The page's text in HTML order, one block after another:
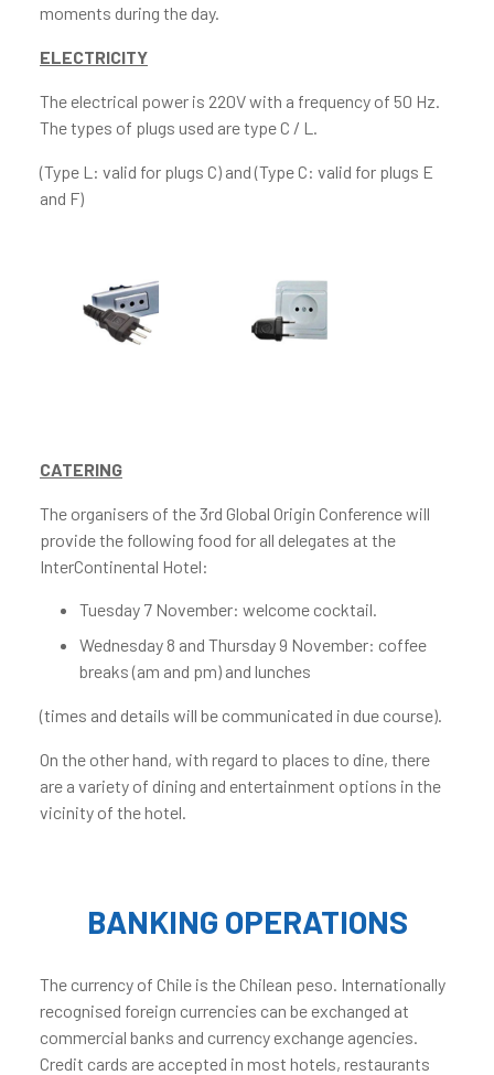
moments during the day.
ELECTRICITY
The electrical power is 220V with a frequency of 50 Hz.
The types of plugs used are type C / L.
(Type L: valid for plugs C) and (Type C: valid for plugs E
and F)
CATERING
The organisers of the 3rd Global Origin Conference will
provide the following food for all delegates at the
InterContinental Hotel:
Tuesday 7 November: welcome cocktail.
Wednesday 8 and Thursday 9 November: coffee
breaks (am and pm) and lunches
(times and details will be communicated in due course).
On the other hand, with regard to places to dine, there
are a variety of dining and entertainment options in the
vicinity of the hotel.
BANKING OPERATIONS
The currency of Chile is the Chilean peso. Internationally
recognised foreign currencies can be exchanged at
commercial banks and currency exchange agencies.
Credit cards are accepted in most hotels, restaurants